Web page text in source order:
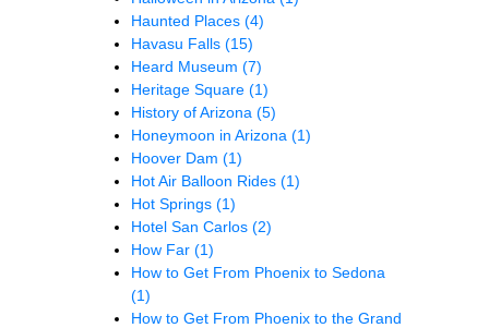
Haunted Places (4)
Havasu Falls (15)
Heard Museum (7)
Heritage Square (1)
History of Arizona (5)
Honeymoon in Arizona (1)
Hoover Dam (1)
Hot Air Balloon Rides (1)
Hot Springs (1)
Hotel San Carlos (2)
How Far (1)
How to Get From Phoenix to Sedona
(1)
How to Get From Phoenix to the Grand